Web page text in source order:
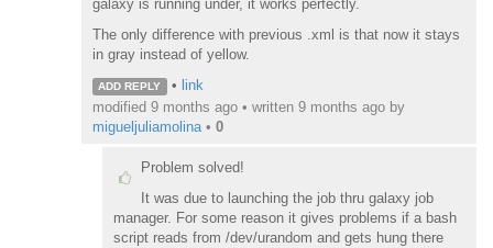
galaxy is running under, it works perfectly.
The only difference with previous .xml is that now it stays
in gray instead of yellow.
ADD REPLY • link
modified 9 months ago • written 9 months agoby
migueljuliamolina• 0
Problem solved!
It was due to launching the job thru galaxy job
manager. For some reason it gives problems if a bash
script reads from /dev/urandom and gets hung there